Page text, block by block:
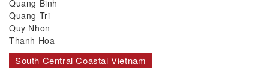
Quang Binh
Quang Tri
Quy Nhon
Thanh Hoa
South Central Coastal Vietnam